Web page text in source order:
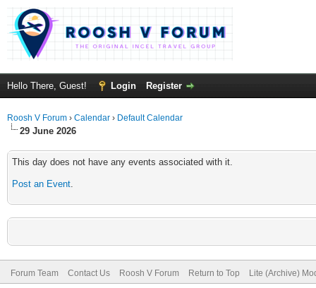
Hello There, Guest! Login Register
Roosh V Forum › Calendar › Default Calendar
29 June 2026
This day does not have any events associated with it.
Post an Event.
Forum Team Contact Us Roosh V Forum Return to Top Lite (Archive)